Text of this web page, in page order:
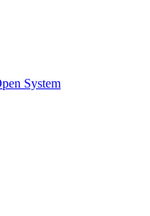
System